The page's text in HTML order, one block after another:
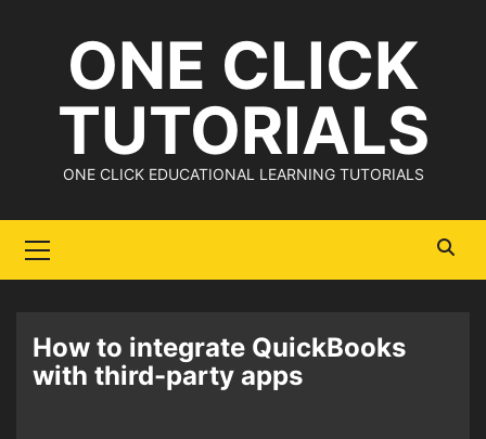
ONE CLICK
TUTORIALS
ONE CLICK EDUCATIONAL LEARNING TUTORIALS
Menu
How to integrate QuickBooks
with third-party apps